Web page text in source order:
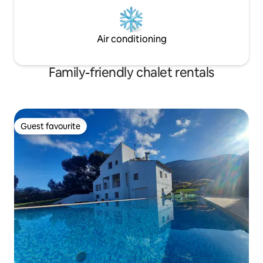
Air conditioning
Family-friendly chalet rentals
Guest favourite
Guest favourite